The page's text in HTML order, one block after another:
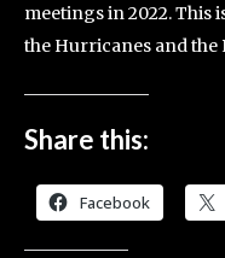
meetings in 2022. This
the Hurricanes and the
Share this:
Facebook